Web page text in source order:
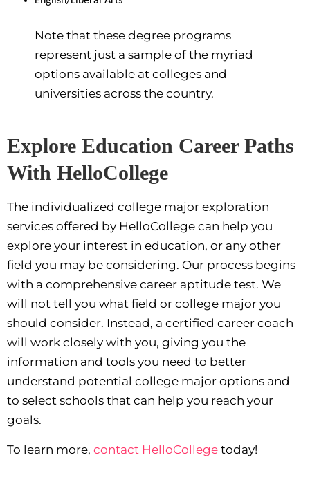
Note that these degree programs
represent just a sample of the myriad
options available at colleges and
universities across the country.
Explore Education Career Paths
With HelloCollege
The individualized college major exploration
services offered by HelloCollege can help you
explore your interest in education, or any other
field you may be considering. Our process begins
with a comprehensive career aptitude test. We
will not tell you what field or college major you
should consider. Instead, a certified career coach
will work closely with you, giving you the
information and tools you need to better
understand potential college major options and
to select schools that can help you reach your
goals.
To learn more, contact HelloCollege today!